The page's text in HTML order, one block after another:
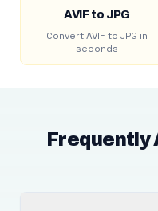
AVIF to JPG
Convert AVIF to JPG in
seconds
Frequently